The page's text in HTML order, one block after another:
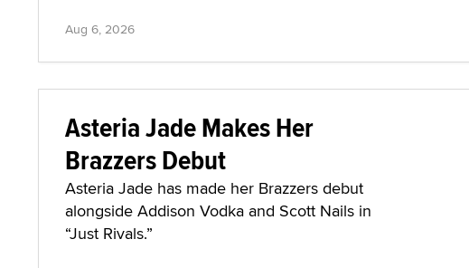
Aug 6, 2026
Asteria Jade Makes Her
Brazzers Debut
Asteria Jade has made her Brazzers debut
alongside Addison Vodka and Scott Nails in
“Just Rivals.”